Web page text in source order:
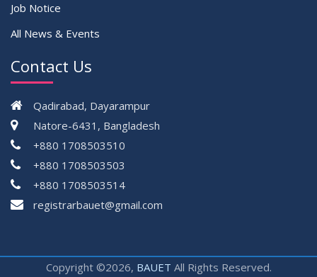
Job Notice
All News & Events
Contact Us
Qadirabad, Dayarampur
Natore-6431, Bangladesh
+880 1708503510
+880 1708503503
+880 1708503514
registrarbauet@gmail.com
Copyright ©2026, BAUET All Rights Reserved.